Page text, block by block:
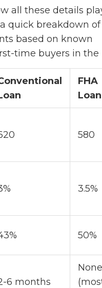
all these details
a quick breakdown
based on known
time buyers in the
FHA
Loan
580
3.5%
50%
6 months
None